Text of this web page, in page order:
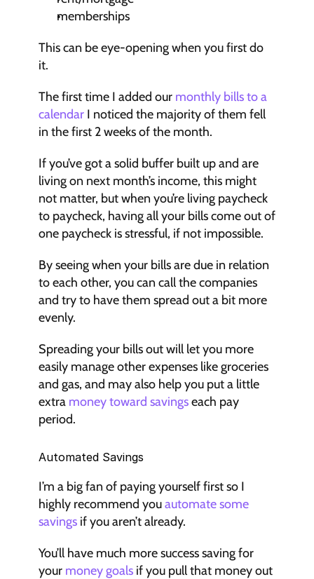
memberships
This can be eye-opening when you first do
it.
The first time I added our monthly bills to a
calendar I noticed the majority of them fell
in the first 2 weeks of the month.
If you’ve got a solid buffer built up and are
living on next month’s income, this might
not matter, but when you’re living paycheck
to paycheck, having all your bills come out of
one paycheck is stressful, if not impossible.
By seeing when your bills are due in relation
to each other, you can call the companies
and try to have them spread out a bit more
evenly.
Spreading your bills out will let you more
easily manage other expenses like groceries
and gas, and may also help you put a little
extra money toward savings each pay
period.
Automated Savings
I’m a big fan of paying yourself first so I
highly recommend you automate some
savings if you aren’t already.
You’ll have much more success saving for
your money goals if you pull that money out